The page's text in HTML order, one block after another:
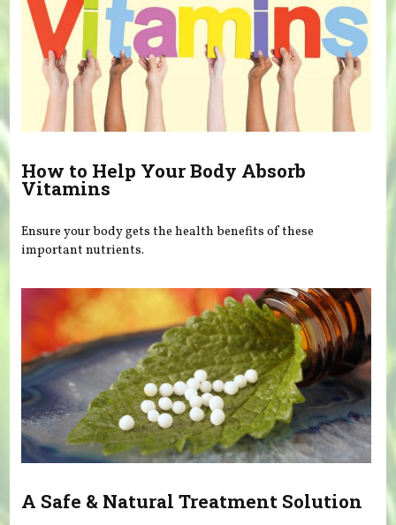
How to Help Your Body Absorb
Vitamins
Ensure your body gets the health benefits of these
important nutrients.
A Safe & Natural Treatment Solution